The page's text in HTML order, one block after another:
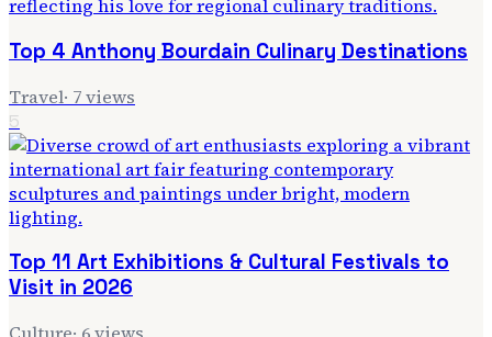
Top 4 Anthony Bourdain Culinary Destinations
Travel· 7views
5
Top 11 Art Exhibitions & Cultural Festivals to
Visit in 2026